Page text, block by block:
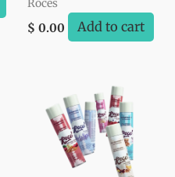
Roces
$ 0.00 Add to cart